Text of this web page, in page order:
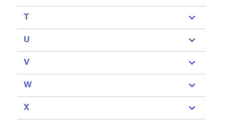
T
U
V
W
X